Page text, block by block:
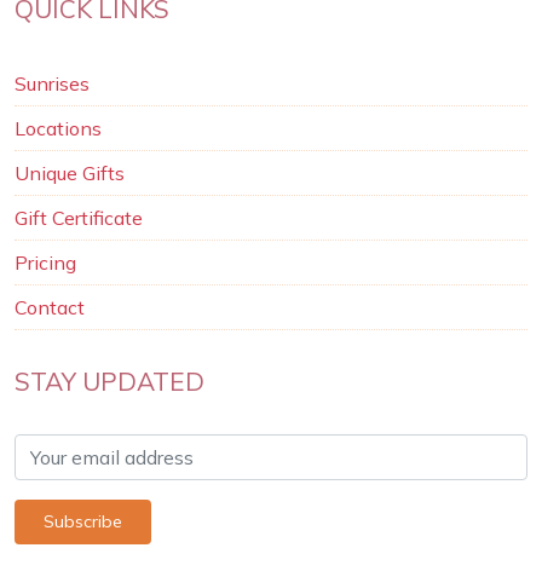
QUICK LINKS
Sunrises
Locations
Unique Gifts
Gift Certificate
Pricing
Contact
STAY UPDATED